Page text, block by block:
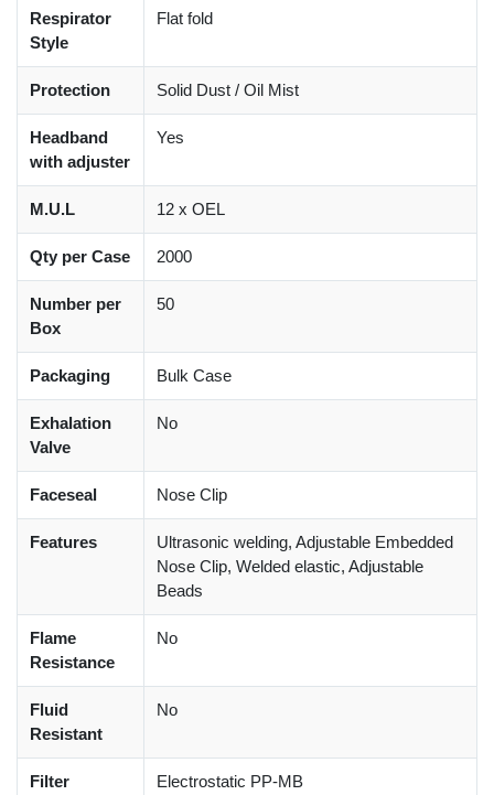
Respirator
Style
Flat fold
Protection Solid Dust / Oil Mist
Headband
with adjuster
Yes
M.U.L 12 x OEL
Qty per Case 2000
Number per
Box
50
Packaging Bulk Case
Exhalation
Valve
No
Faceseal Nose Clip
Features
Ultrasonic welding, Adjustable Embedded
Nose Clip, Welded elastic, Adjustable
Beads
Flame
Resistance
No
Fluid
Resistant
No
Filter Electrostatic PP-MB